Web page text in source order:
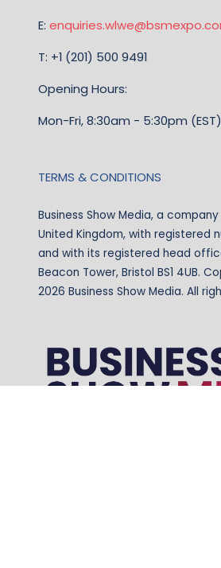
E:
T: +1 (201) 500 9491
Opening Hours:
Mon-Fri, 8:30am - 5:30pm (EST)
TERMS & CONDITIONS
Business Show Media, a
United Kingdom, with registered
and with its registered head
Beacon Tower, Bristol BS1 4UB.
2026 Business Show Media. All